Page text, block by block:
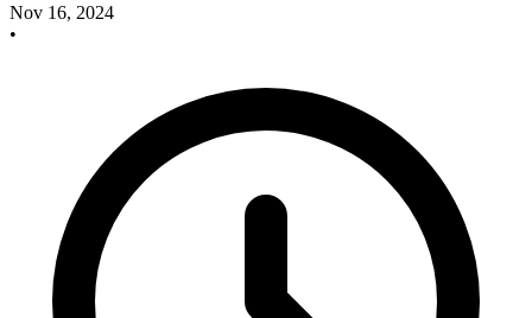
Nov 16, 2024
•